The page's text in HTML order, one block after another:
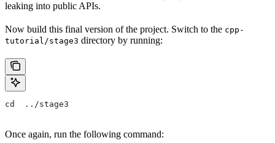
leaking into public APIs.
Now build this final version of the project. Switch to the cpp-
tutorial/stage3 directory by running:
cd  ../stage3
Once again, run the following command: